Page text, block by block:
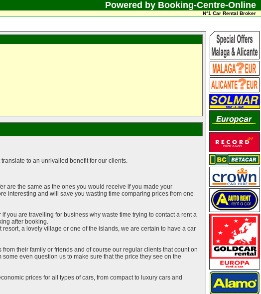
Powered by Booking-Centre-Online
N°1 Car Rental Broker
to an unrivalled benefit for our clients.
are the same as the ones you would receive if you made your
interesting and will save you wasting time comparing prices from one
you are travelling for business why waste time trying to contact a rent a
after booking.
a lovely village or one of the islands, we are certain to have a car
their family or friends and of course our regular clients that count on
even question us to make sure that the price they see on the
prices for all types of cars, from compact to luxury cars and